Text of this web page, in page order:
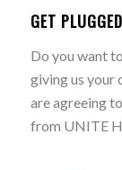
GET
Do you want
giving us your
are agreeing
from UNITE